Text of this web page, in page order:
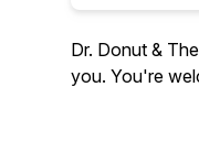
Dr. Donut &
you. You're